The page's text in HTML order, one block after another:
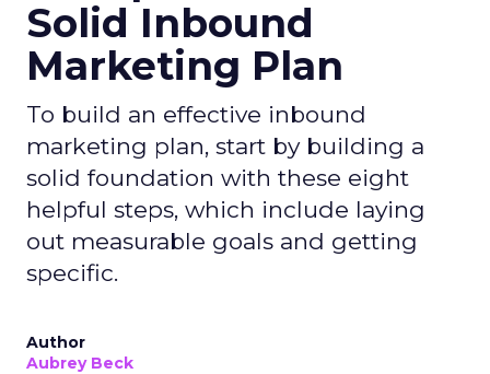
Solid Inbound
Marketing Plan
To build an effective inbound
marketing plan, start by building a
solid foundation with these eight
helpful steps, which include laying
out measurable goals and getting
specific.
Author
Aubrey Beck